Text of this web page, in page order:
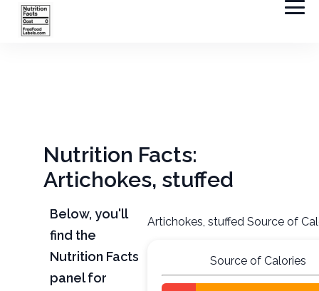
Nutrition Facts:
Artichokes, stuffed
Below, you'll
find the
Nutrition Facts
panel for
Artichokes, stuffed Source of
Source of Calories